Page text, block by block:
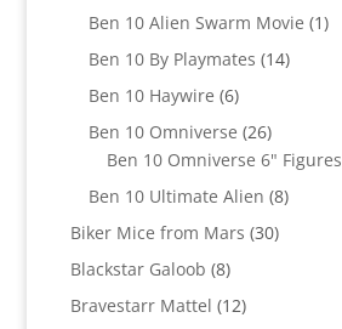
Ben 10 Alien Swarm Movie 11
Ben 10 By Playmates 1414
Ben 10 Haywire 66
products
Ben 10 Omniverse 2626
products
Ben 10 Omniverse 6" Figures
Ben 10 Ultimate Alien 88
Biker Mice from Mars 3030
Blackstar Galoob 88
products
Bravestarr Mattel 1212